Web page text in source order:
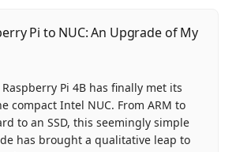
Pi to NUC: An Upgrade of My
Pi 4B has finally met its
compact Intel NUC. From ARM to
to an SSD, this seemingly simple
has brought a qualitative leap to